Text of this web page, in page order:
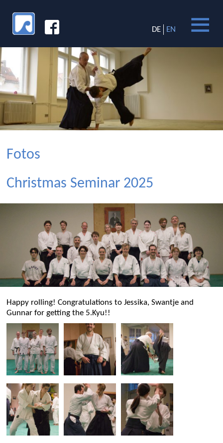
DE EN
Fotos
Christmas Seminar 2025
Happy rolling! Congratulations to Jessika, Swantje and
Gunnar for getting the 5.Kyu!!